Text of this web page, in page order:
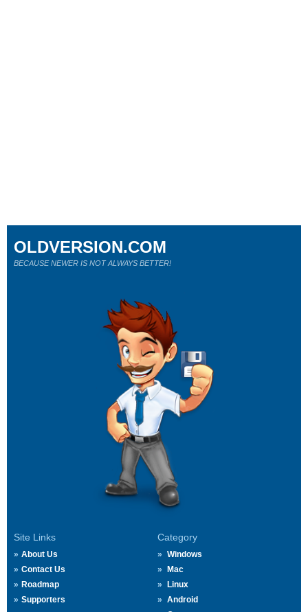
Site Links
About Us
Contact Us
Roadmap
Supporters
Category
Windows
Mac
Linux
Android
OLDVERSION.COM
BECAUSE NEWER IS NOT ALWAYS BETTER!